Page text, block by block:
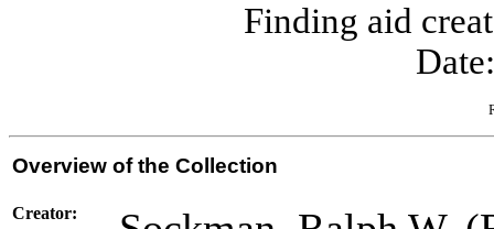
Finding aid
Overview of the Collection
Creator: